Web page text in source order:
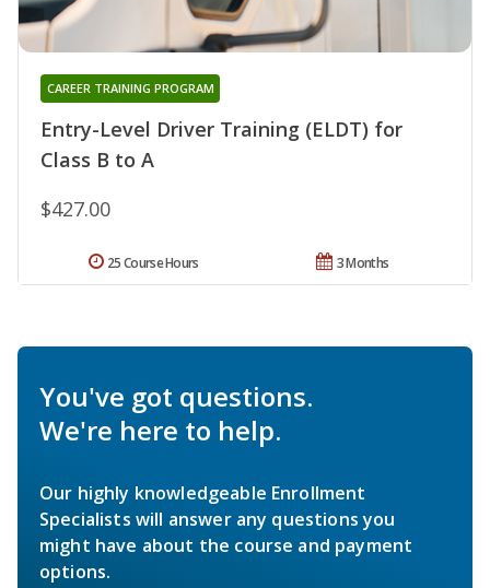
Entry-Level Driver Training (ELDT) for
Class B to A
CAREER TRAINING PROGRAM
$427.00
3 Months
25 Course Hours
You've got questions.
We're here to help.
Our highly knowledgeable Enrollment
Specialists will answer any questions you
might have about the course and payment
options.